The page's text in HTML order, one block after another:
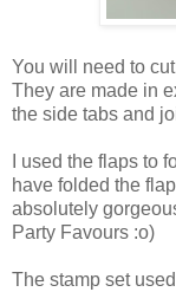
You will need to
They are made in
the side tabs and
I used the flaps to
have folded the
absolutely
Party Favours :o)
The stamp set